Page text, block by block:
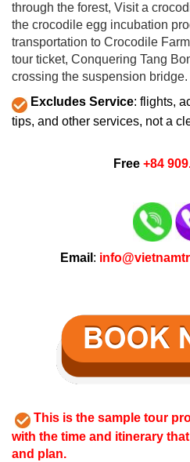
through the forest, Visit a
the crocodile egg incubation
transportation to Crocodile
tour ticket, Conquering Tang
crossing the suspension bridge.
Excludes Service: flights,
tips, and other services, not a
Free +84
Email :
This is the sample tour
with the time and itinerary
and plan.